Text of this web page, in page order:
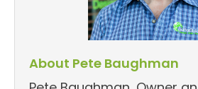
About Pete Baughman